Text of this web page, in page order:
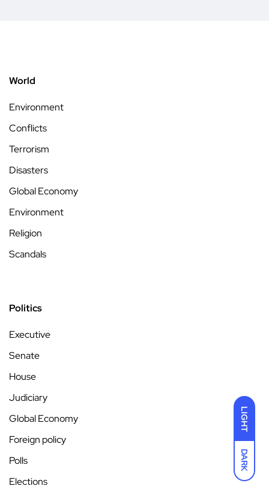
LIGHT
DARK
World
Environment
Conflicts
Terrorism
Disasters
Global Economy
Environment
Religion
Scandals
Politics
Executive
Senate
House
Judiciary
Global Economy
Foreign policy
Polls
Elections